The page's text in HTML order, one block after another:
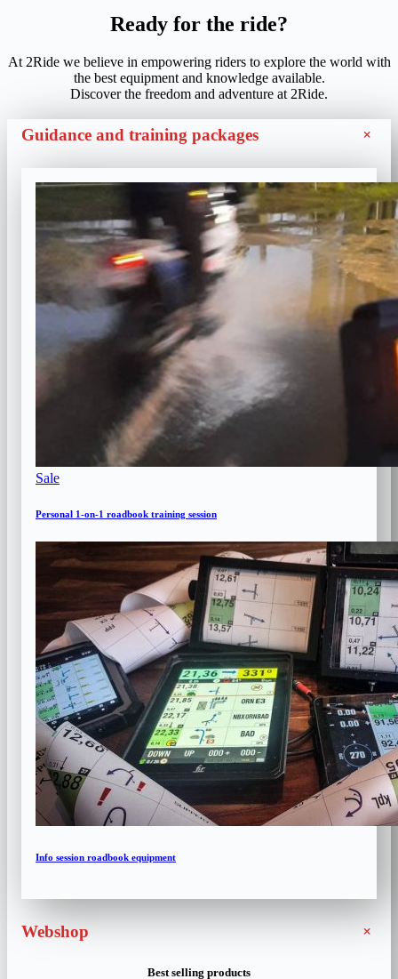
Ready for the ride?
At 2Ride we believe in empowering riders to explore the world with
the best equipment and knowledge available.
Discover the freedom and adventure at 2Ride.
Guidance and training packages +
SaleProduct
sale
Personal 1-on-1 roadbook training session
Info session roadbook equipment
Webshop +
Best selling products